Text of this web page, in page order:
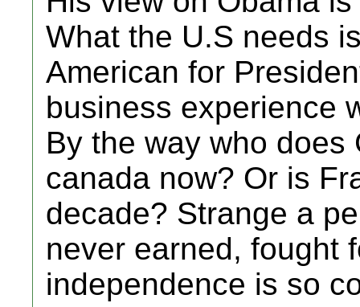
What the U.S needs
American for
business experience
By the way who
canada now? Or is
decade? Strange a
never earned, fought
independence is so